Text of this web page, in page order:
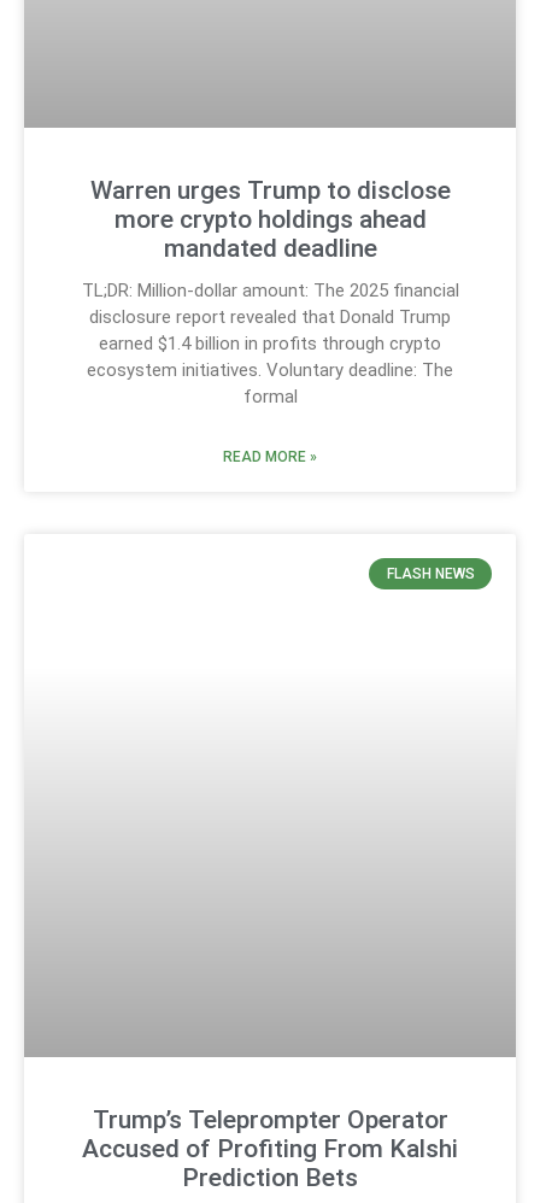
Warren urges Trump to disclose
more crypto holdings ahead
mandated deadline
TL;DR: Million-dollar amount: The 2025 financial
disclosure report revealed that Donald Trump
earned $1.4 billion in profits through crypto
ecosystem initiatives. Voluntary deadline: The
formal
READ MORE »
FLASH NEWS
Trump’s Teleprompter Operator
Accused of Profiting From Kalshi
Prediction Bets